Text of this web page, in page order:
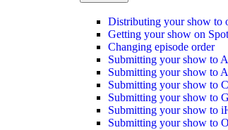
Distributing your show to
Getting your show on
Changing episode order
Submitting your show to
Submitting your show to
Submitting your show to
Submitting your show to
Submitting your show to
Submitting your show to